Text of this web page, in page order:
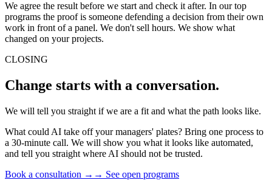
We agree the result before we start and check it after. In our top
programs the proof is someone defending a decision from their own
work in front of a panel. We don't sell hours. We show what
changed on your projects.
CLOSING
Change starts with a conversation.
We will tell you straight if we are a fit and what the path looks like.
What could AI take off your managers' plates? Bring one process to
a 30-minute call. We will show you what it looks like automated,
and tell you straight where AI should not be trusted.
Book a consultation → → See open programs